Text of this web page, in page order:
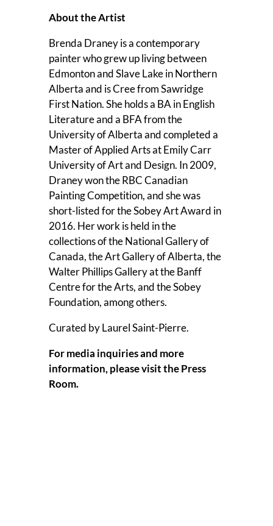
About the Artist
Brenda Draney is a contemporary
painter who grew up living between
Edmonton and Slave Lake in Northern
Alberta and is Cree from Sawridge
First Nation. She holds a BA in English
Literature and a BFA from the
University of Alberta and completed a
Master of Applied Arts at Emily Carr
University of Art and Design. In 2009,
Draney won the RBC Canadian
Painting Competition, and she was
short-listed for the Sobey Art Award in
2016. Her work is held in the
collections of the National Gallery of
Canada, the Art Gallery of Alberta, the
Walter Phillips Gallery at the Banff
Centre for the Arts, and the Sobey
Foundation, among others.
Curated by Laurel Saint-Pierre.
For media inquiries and more
information, please visit thePress
Room.